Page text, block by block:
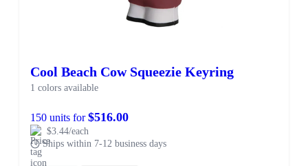
Cool Beach Cow Squeezie Keyring
1 colors available
150 units for$516.00
$3.44/each
Ships within 7-12 business days